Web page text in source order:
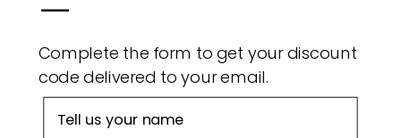
ADJOAA
—
Complete the form to get your discount
code delivered to your email.